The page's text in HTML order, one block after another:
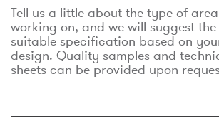
Tell us a little about the type of
working on, and we will suggest
suitable specification based on
design. Quality samples and
sheets can be provided upon